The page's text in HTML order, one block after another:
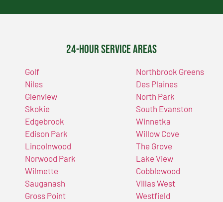
24-Hour Service Areas
Golf
Niles
Glenview
Skokie
Edgebrook
Edison Park
Lincolnwood
Norwood Park
Wilmette
Sauganash
Gross Point
Northbrook Greens
Des Plaines
North Park
South Evanston
Winnetka
Willow Cove
The Grove
Lake View
Cobblewood
Villas West
Westfield